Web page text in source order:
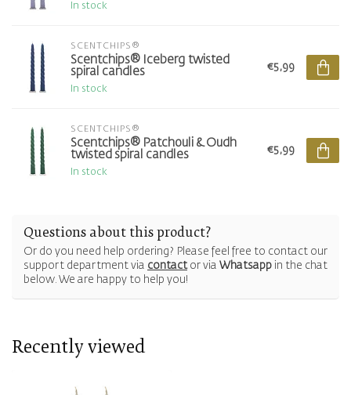
In stock
SCENTCHIPS®
Scentchips® Iceberg twisted
spiral candles
In stock
€5,99
SCENTCHIPS®
Scentchips® Patchouli & Oudh
twisted spiral candles
In stock
€5,99
Questions about this product?
Or do you need help ordering? Please feel free to contact our
support department via contactor via Whatsapp in the chat
below. We are happy to help you!
Recently viewed